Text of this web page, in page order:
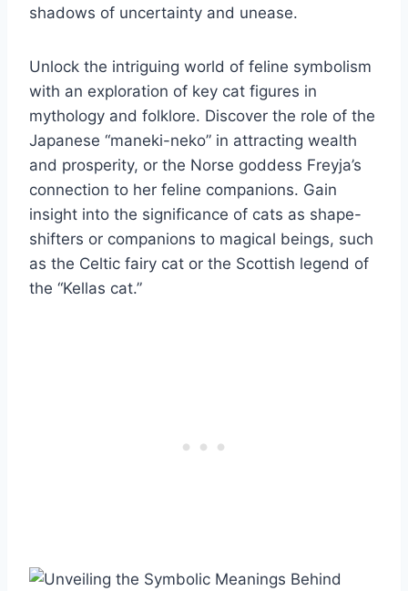
shadows of uncertainty and unease.
Unlock the intriguing world of feline symbolism
with an exploration of key cat figures in
mythology and folklore. Discover the role of the
Japanese “maneki-neko” in attracting wealth
and prosperity, or the Norse goddess Freyja’s
connection to her feline companions. Gain
insight into the significance of cats as shape-
shifters or companions to magical beings, such
as the Celtic fairy cat or the Scottish legend of
the “Kellas cat.”